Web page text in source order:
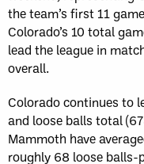
the team’s first 11
Colorado’s 10 total
lead the league in
overall.
Colorado continues to
and loose balls total
Mammoth have
roughly 68 loose balls-